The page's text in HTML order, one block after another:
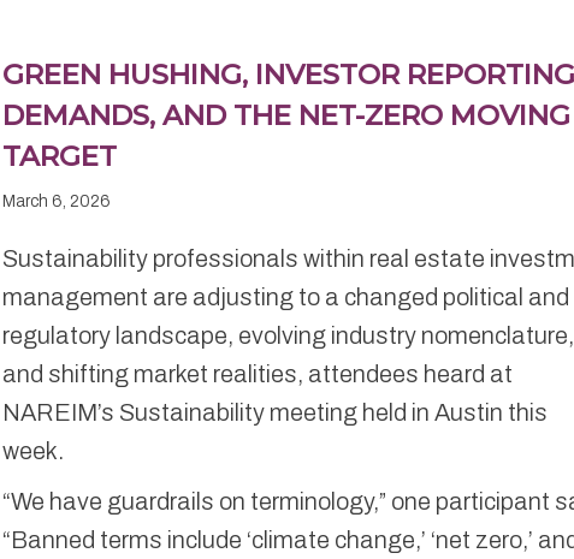
GREEN HUSHING, INVESTOR REPORTING
DEMANDS, AND THE NET-ZERO MOVING
TARGET
March 6, 2026
Sustainability professionals within real estate
management are adjusting to a changed political and
regulatory landscape, evolving industry nomenclature,
and shifting market realities, attendees heard at
NAREIM’s Sustainability meeting held in Austin this
week.
“We have guardrails on terminology,” one participant
“Banned terms include ‘climate change,’ ‘net zero,’